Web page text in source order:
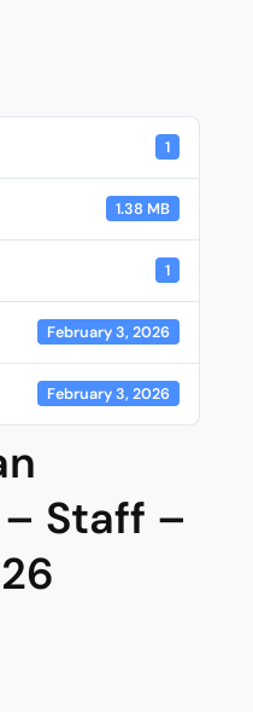
1
1.38 MB
1
February 3, 2026
February 3, 2026
Staff –